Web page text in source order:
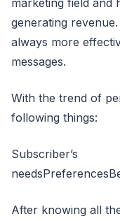
generating
always more
messages.
With the trend of
following things:
Subscriber’s
After knowing all